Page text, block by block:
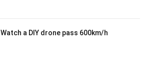
Watch a DIY drone pass 600km/h